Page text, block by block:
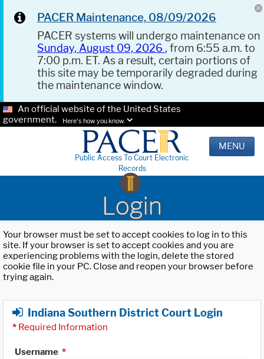
PACER Maintenance, 08/09/2026
PACER systems will undergo maintenance on
Sunday, August 09, 2026 , from 6:55 a.m. to
7:00 p.m. ET. As a result, certain portions of
this site may be temporarily degraded during
the maintenance window.
An official website of the United States
government.
Here's how you know.
Public Access To Court Electronic
Records
MENU
Login
Your browser must be set to accept cookies to log in to this
site. If your browser is set to accept cookies and you are
experiencing problems with the login, delete the stored
cookie file in your PC. Close and reopen your browser before
trying again.
Indiana Southern District Court Login
* Required Information
Username *